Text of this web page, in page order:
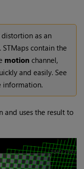
as an
contain the
motion channel,
and easily. See
information.
and uses the result to